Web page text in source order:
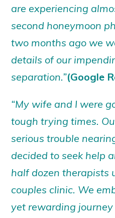
are experiencing
second honeymoon
two months ago we
details of our
separation.”(Google
“My wife and I were
tough trying times.
serious trouble
decided to seek help
half dozen therapists
couples clinic. We
yet rewarding journey